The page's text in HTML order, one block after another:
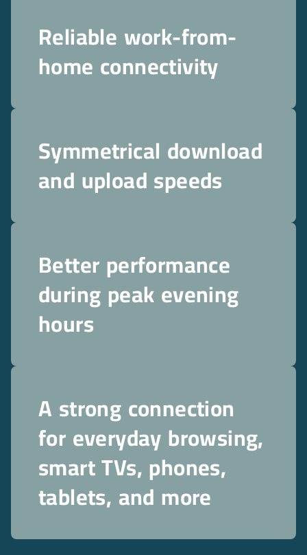
Reliable work-from-
home connectivity
Symmetrical download
and upload speeds
Better performance
during peak evening
hours
A strong connection
for everyday browsing,
smart TVs, phones,
tablets, and more